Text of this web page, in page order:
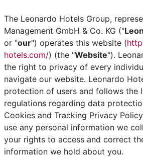
The Leonardo Hotels Group,
Management GmbH & Co. KG ("
or "our") operates this website (
hotels.com/) (the "Website").
the right to privacy of every
navigate our website. Leonardo
protection of users and follows the
regulations regarding data
Cookies and Tracking Privacy
use any personal information we
your rights to access and correct
information we hold about you.